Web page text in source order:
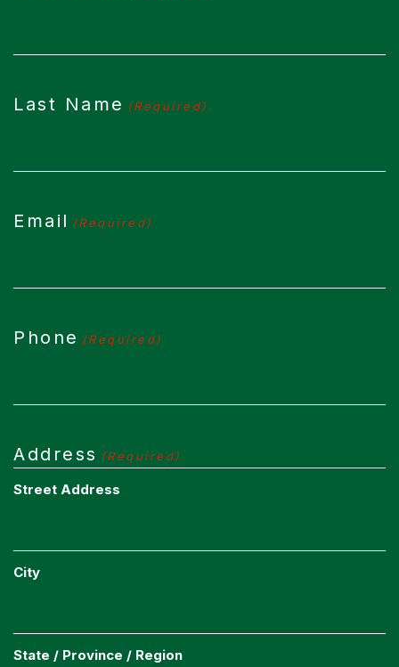
Last Name (Required)
Email (Required)
Phone (Required)
Address (Required)
Street Address
City
State / Province / Region